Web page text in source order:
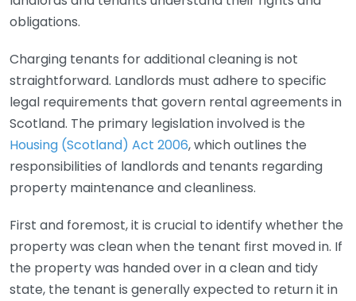
obligations.
Charging tenants for additional cleaning is not
straightforward. Landlords must adhere to specific
legal requirements that govern rental agreements in
Scotland. The primary legislation involved is the
Housing (Scotland) Act 2006, which outlines the
responsibilities of landlords and tenants regarding
property maintenance and cleanliness.
First and foremost, it is crucial to identify whether the
property was clean when the tenant first moved in. If
the property was handed over in a clean and tidy
state, the tenant is generally expected to return it in